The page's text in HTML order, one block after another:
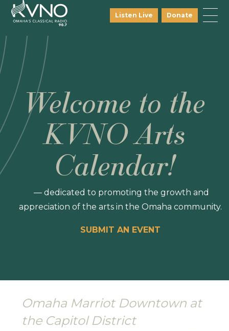
Listen Live Donate
Welcome to the
KVNO Arts
Calendar!
— dedicated to promoting the growth and
appreciation of the arts in the Omaha community.
SUBMIT AN EVENT
Omaha Marriot Downtown at
the Capitol District